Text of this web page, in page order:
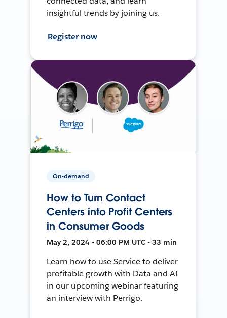
insightful trends by joining us.
Register now
On-demand
How to Turn Contact
Centers into Profit Centers
in Consumer Goods
May 2, 2024 • 06:00 PM UTC • 33 min
Learn how to use Service to deliver
profitable growth with Data and AI
in our upcoming webinar featuring
an interview with Perrigo.